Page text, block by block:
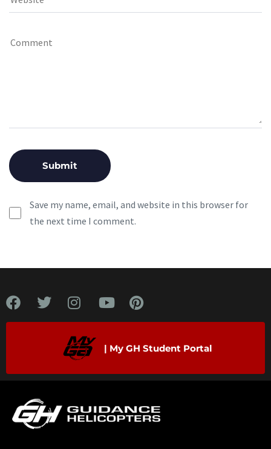
Save my name, email, and website in this browser for
the next time I comment.
| My GH Student Portal